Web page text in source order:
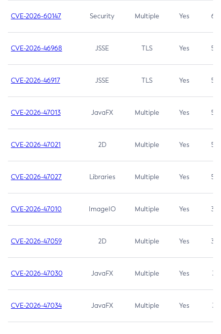
CVE-2026-60147 Security Multiple Yes 6.5
CVE-2026-46968 JSSE TLS Yes 5.9
CVE-2026-46917 JSSE TLS Yes 5.3
CVE-2026-47013 JavaFX Multiple Yes 5.3
CVE-2026-47021 2D Multiple Yes 5.3
CVE-2026-47027 Libraries Multiple Yes 5.3
CVE-2026-47010 ImageIO Multiple Yes 3.7
CVE-2026-47059 2D Multiple Yes 3.7
CVE-2026-47030 JavaFX Multiple Yes 3.1
CVE-2026-47034 JavaFX Multiple Yes 3.1